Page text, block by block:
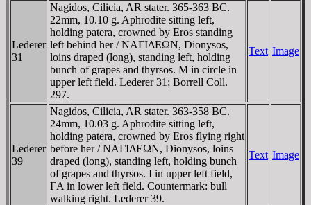
Lederer
31
Nagidos, Cilicia, AR stater. 365-363 BC.
22mm, 10.10 g. Aphrodite sitting left,
holding patera, crowned by Eros standing
left behind her / NAΓIΔEΩN, Dionysos,
loins draped (long), standing left, holding
bunch of grapes and thyrsos. M in circle in
upper left field. Lederer 31; Borrell Coll.
297.
Text Image
Lederer
39
Nagidos, Cilicia, AR stater. 363-358 BC.
24mm, 10.03 g. Aphrodite sitting left,
holding patera, crowned by Eros flying right
before her / NAΓIΔEΩN, Dionysos, loins
draped (long), standing left, holding bunch
of grapes and thyrsos. I in upper left field,
ΓA in lower left field. Countermark: bull
walking right. Lederer 39.
Text Image